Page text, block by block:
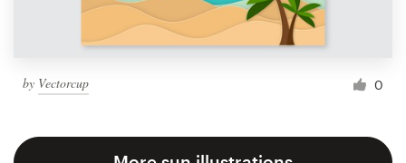
by Vectorcup 0